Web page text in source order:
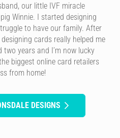
our little IVF miracle
Winnie. I started designing
to have our family. After
cards really helped me
years and I’m now lucky
biggest online card retailers
from home!
DESIGNS